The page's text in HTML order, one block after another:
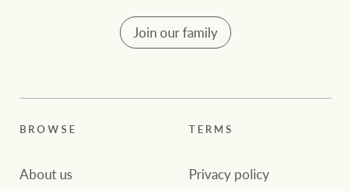
Join our family
BROWSE
About us
TERMS
Privacy policy